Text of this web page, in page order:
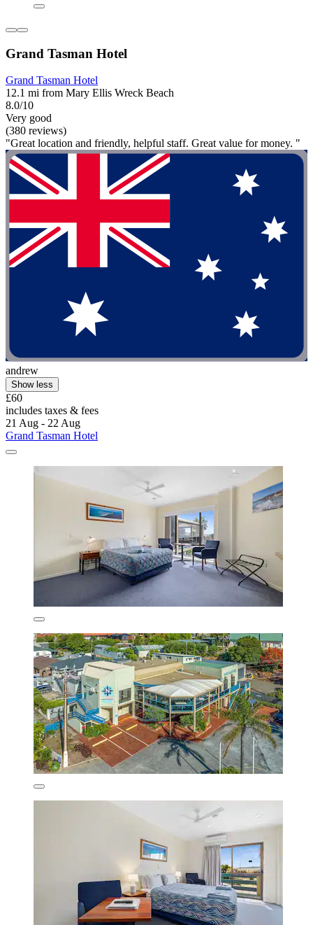
Grand Tasman Hotel
Grand Tasman Hotel
12.1 mi from Mary Ellis Wreck Beach
8.0/10
Very good
(380 reviews)
"Great location and friendly, helpful staff. Great value for money. "
andrew
Show less
£60
includes taxes & fees
21 Aug - 22 Aug
Grand Tasman Hotel